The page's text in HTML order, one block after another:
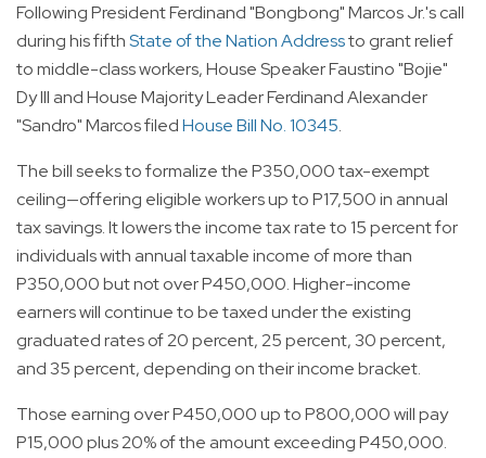
Following President Ferdinand "Bongbong" Marcos Jr.'s call
during his fifthState of the Nation Addressto grant relief
to middle-class workers, House Speaker Faustino "Bojie"
Dy III and House Majority Leader Ferdinand Alexander
"Sandro" Marcos filedHouse Bill No. 10345.
The bill seeks to formalize the P350,000 tax-exempt
ceiling—offering eligible workers up to P17,500 in annual
tax savings. It lowers the income tax rate to 15 percent for
individuals with annual taxable income of more than
P350,000 but not over P450,000. Higher-income
earners will continue to be taxed under the existing
graduated rates of 20 percent, 25 percent, 30 percent,
and 35 percent, depending on their income bracket.
Those earning over P450,000 up to P800,000 will pay
P15,000 plus 20% of the amount exceeding P450,000.